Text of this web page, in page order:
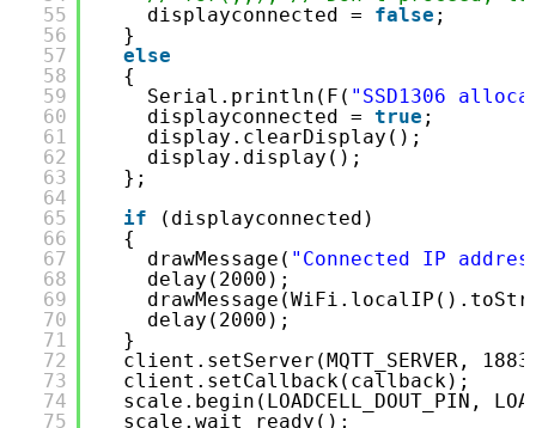
55
56
57
58
59
60
61
62
63
64
65
66
67
68
69
70
71
72
73
74
75
displayconnected = false ;
}
else
{
Serial.println(F( "SSD1306
displayconnected = true ;
display.clearDisplay();
display.display();
};
if
(displayconnected)
{
drawMessage( "Connected IP
delay(2000);
delay(2000);
}
scale.begin(LOADCELL_DOUT_PIN,